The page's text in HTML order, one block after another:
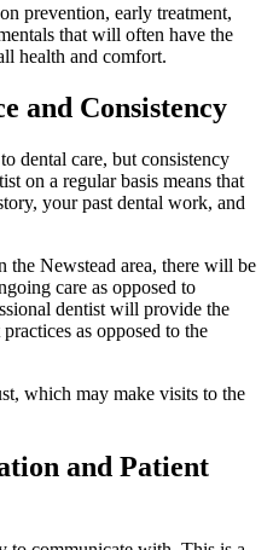
prevention, early treatment,
that will often have the
health and comfort.
and Consistency
dental care, but consistency
on a regular basis means that
your past dental work, and
the Newstead area, there will be
care as opposed to
dentist will provide the
as opposed to the
which may make visits to the
and Patient